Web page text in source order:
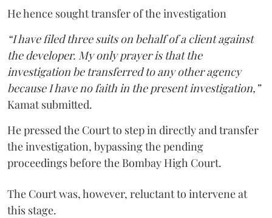
He hence sought transfer of the investigation
“I have filed three suits on behalf of a client against
the developer. My only prayer is that the
investigation be transferred to any other agency
because I have no faith in the present investigation,”
Kamat submitted.
He pressed the Court to step in directly and transfer
the investigation, bypassing the pending
proceedings before the Bombay High Court.
The Court was, however, reluctant to intervene at
this stage.